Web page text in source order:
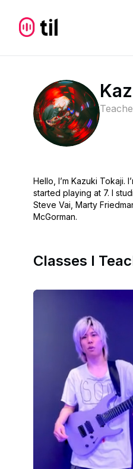
Hello, I’m Kazuki Tokaji.
started playing at 7. I
Steve Vai, Marty
McGorman.
Classes I